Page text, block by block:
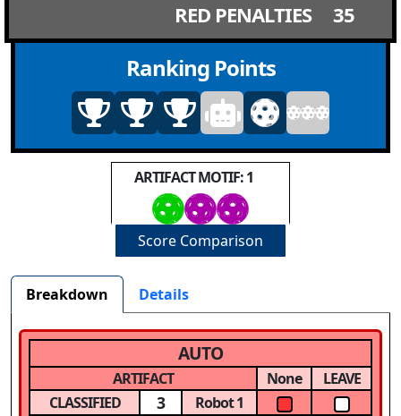
RED PENALTIES
35
Ranking Points
ARTIFACT MOTIF: 1
Score Comparison
Breakdown Details
AUTO
ARTIFACT None
LEAVE
CLASSIFIED
3
Robot 1